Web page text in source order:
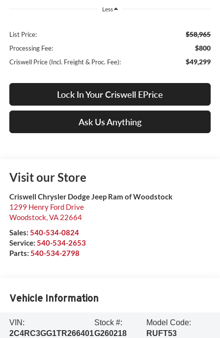
Less
List Price: $58,965
Processing Fee: $800
Criswell Price (Incl. Freight & Proc. Fee): $49,299
Lock In Your Criswell EPrice
Ask Us Anything
Visit our Store
Criswell Chrysler Dodge Jeep Ram of Woodstock
1299 Henry Ford Drive
Woodstock,VA 22664
Sales: 540-534-0824
Service: 540-534-2653
Parts: 540-534-2798
Vehicle Information
VIN:
2C4RC3GG1TR266401
Stock #:
G260218
Model Code:
RUFT53